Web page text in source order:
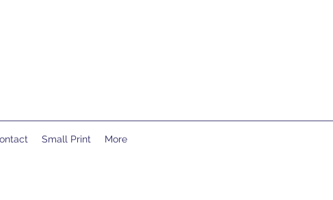
Small Print More